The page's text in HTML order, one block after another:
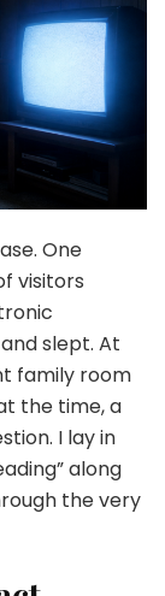
One
visitors
slept. At
family room
the time, a
I lay in
along
the very